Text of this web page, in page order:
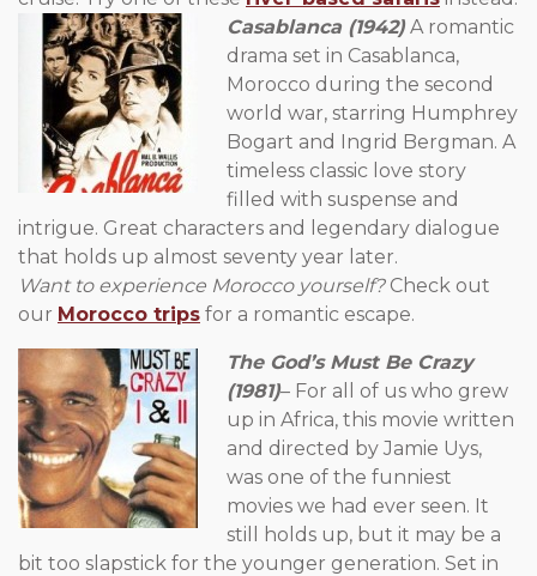
Casablanca (1942) A romantic
drama set in Casablanca,
Morocco during the second
world war, starring Humphrey
Bogart and Ingrid Bergman. A
timeless classic love story
filled with suspense and
intrigue. Great characters and legendary dialogue
that holds up almost seventy year later.
Want to experience Morocco yourself?Check out
our Morocco trips for a romantic escape.
The God’s Must Be Crazy
(1981)– For all of us who grew
up in Africa, this movie written
and directed by Jamie Uys,
was one of the funniest
movies we had ever seen. It
still holds up, but it may be a
bit too slapstick for the younger generation. Set in